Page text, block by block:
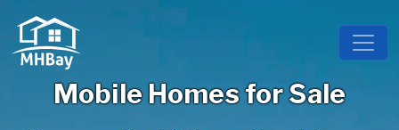
Mobile Homes for Sale